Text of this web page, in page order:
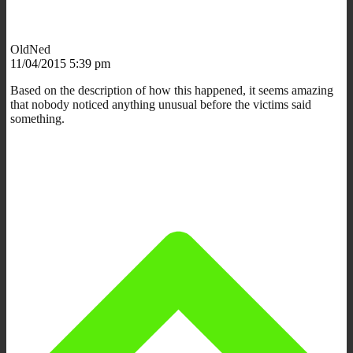
OldNed
11/04/2015 5:39 pm
Based on the description of how this happened, it seems amazing
that nobody noticed anything unusual before the victims said
something.